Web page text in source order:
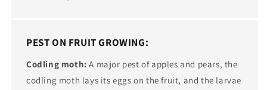
PEST ON FRUIT GROWING:
Codling moth: A major pest of apples and pears, the
codling moth lays its eggs on the fruit, and the larvae